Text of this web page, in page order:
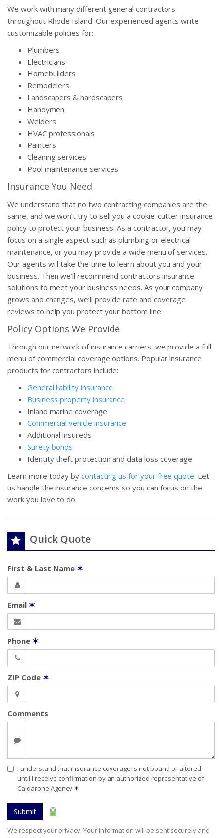
We work with many different general contractors
throughout Rhode Island. Our experienced agents write
customizable policies for:
Plumbers
Electricians
Homebuilders
Remodelers
Landscapers & hardscapers
Handymen
Welders
HVAC professionals
Painters
Cleaning services
Pool maintenance services
Insurance You Need
We understand that no two contracting companies are the
same, and we won’t try to sell you a cookie-cutter insurance
policy to protect your business. As a contractor, you may
focus on a single aspect such as plumbing or electrical
maintenance, or you may provide a wide menu of services.
Our agents will take the time to learn about you and your
business. Then we’ll recommend contractors insurance
solutions to meet your business needs. As your company
grows and changes, we’ll provide rate and coverage
reviews to help you protect your bottom line.
Policy Options We Provide
Through our network of insurance carriers, we provide a full
menu of commercial coverage options. Popular insurance
products for contractors include:
General liability insurance
Business property insurance
Inland marine coverage
Commercial vehicle insurance
Additional insureds
Surety bonds
Identity theft protection and data loss coverage
Learn more today by contacting us for your free quote. Let
us handle the insurance concerns so you can focus on the
work you love to do.
Quick Quote
First & Last Name ✶
Email ✶
Phone ✶
ZIP Code ✶
Comments
I understand that insurance coverage is not bound or altered
until I receive confirmation by an authorized representative of
Caldarone Agency ✶
Submit
We respect your privacy. Your information will be sent securely and